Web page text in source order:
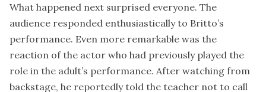
What happened next surprised everyone. The
audience responded enthusiastically to Britto’s
performance. Even more remarkable was the
reaction of the actor who had previously played the
role in the adult’s performance. After watching from
backstage, he reportedly told the teacher not to call